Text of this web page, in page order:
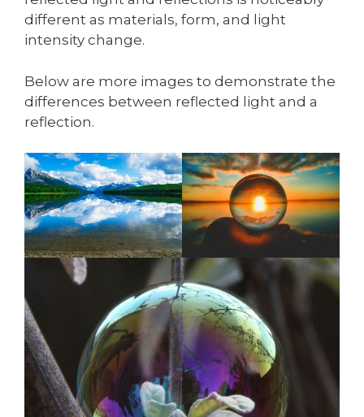
different as materials, form, and light
intensity change.
Below are more images to demonstrate the
differences between reflected light and a
reflection.